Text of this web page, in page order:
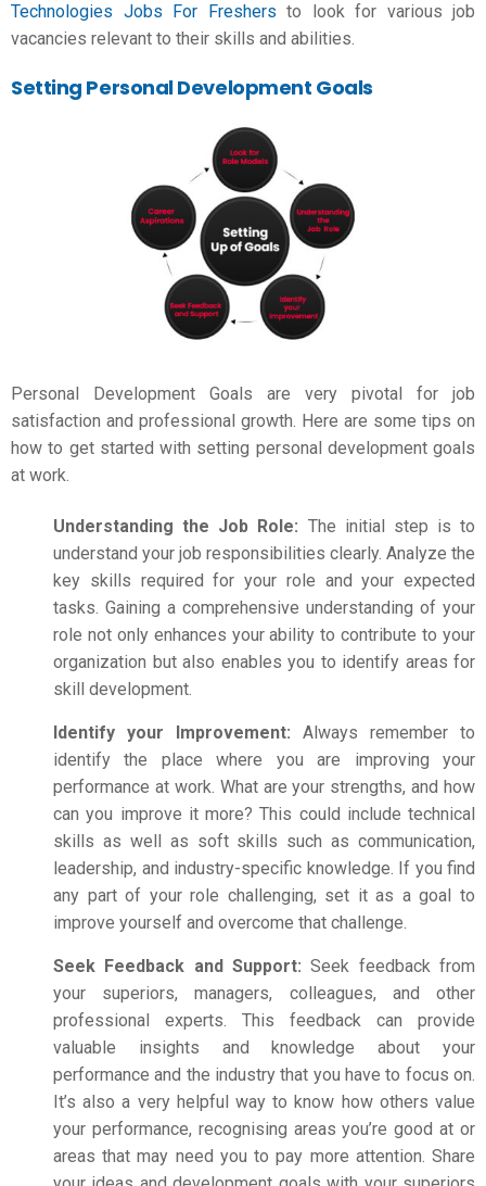
Technologies Jobs For Freshers to look for various job
vacancies relevant to their skills and abilities.
Setting Personal Development Goals
Personal Development Goals are very pivotal for job
satisfaction and professional growth. Here are some tips on
how to get started with setting personal development goals
at work.
Understanding the Job Role: The initial step is to
understand your job responsibilities clearly. Analyze the
key skills required for your role and your expected
tasks. Gaining a comprehensive understanding of your
role not only enhances your ability to contribute to your
organization but also enables you to identify areas for
skill development.
Identify your Improvement: Always remember to
identify the place where you are improving your
performance at work. What are your strengths, and how
can you improve it more?This could include technical
skills as well as soft skills such as communication,
leadership, and industry-specific knowledge. If you find
any part of your role challenging, set it as a goal to
improve yourself and overcome that challenge.
Seek Feedback and Support:Seek feedback from
your superiors, managers, colleagues, and other
professional experts. This feedback can provide
valuable insights and knowledge about your
performance and the industry that you have to focus on.
It’s also a very helpful way to know how others value
your performance, recognising areas you’re good at or
areas that may need you to pay more attention. Share